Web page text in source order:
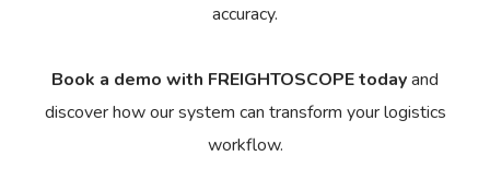
accuracy.
Book a demo with FREIGHTOSCOPE todayand
discover how our system can transform your logistics
workflow.